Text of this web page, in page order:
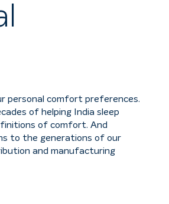
personal comfort preferences.
of helping India sleep
of comfort. And
to the generations of our
and manufacturing